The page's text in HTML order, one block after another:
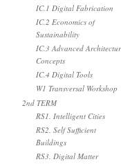
IC.1 Digital Fabrication
IC.2 Economics of
Sustainability
IC.3 Advanced
Concepts
IC.4 Digital Tools
W1 Transversal Workshop
2nd TERM
RS1. Intelligent Cities
RS2. Self Sufficient
Buildings
RS3. Digital Matter